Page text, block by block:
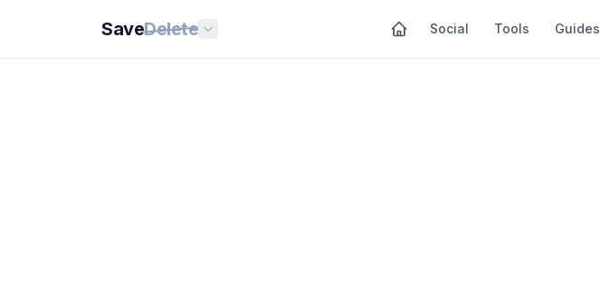
SaveDelete Social Tools Guides